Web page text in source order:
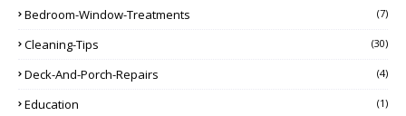
Bedroom-Window-Treatments (7)
Cleaning-Tips (30)
Deck-And-Porch-Repairs (4)
Education (1)